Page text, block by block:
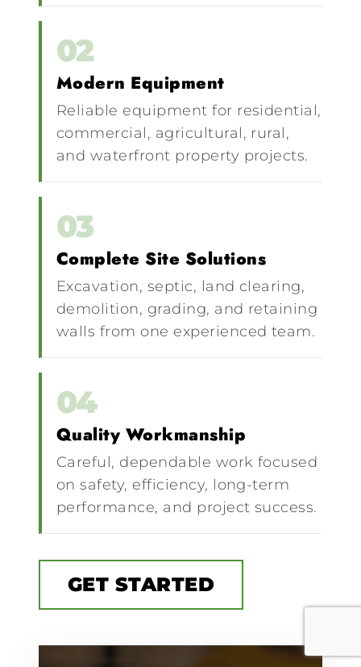
02
Modern Equipment
Reliable equipment for residential,
commercial, agricultural, rural,
and waterfront property projects.
03
Complete Site Solutions
Excavation, septic, land clearing,
demolition, grading, and retaining
walls from one experienced team.
04
Quality Workmanship
Careful, dependable work focused
on safety, efficiency, long-term
performance, and project success.
GET STARTED